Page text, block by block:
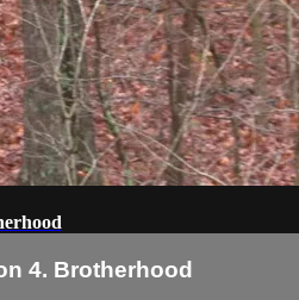
4. Brotherhood